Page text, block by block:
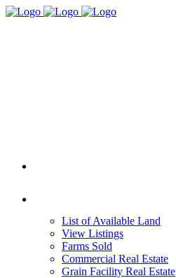
List of Available Land
View Listings
Farms Sold
Commercial Real Estate
Grain Facility Real Estate